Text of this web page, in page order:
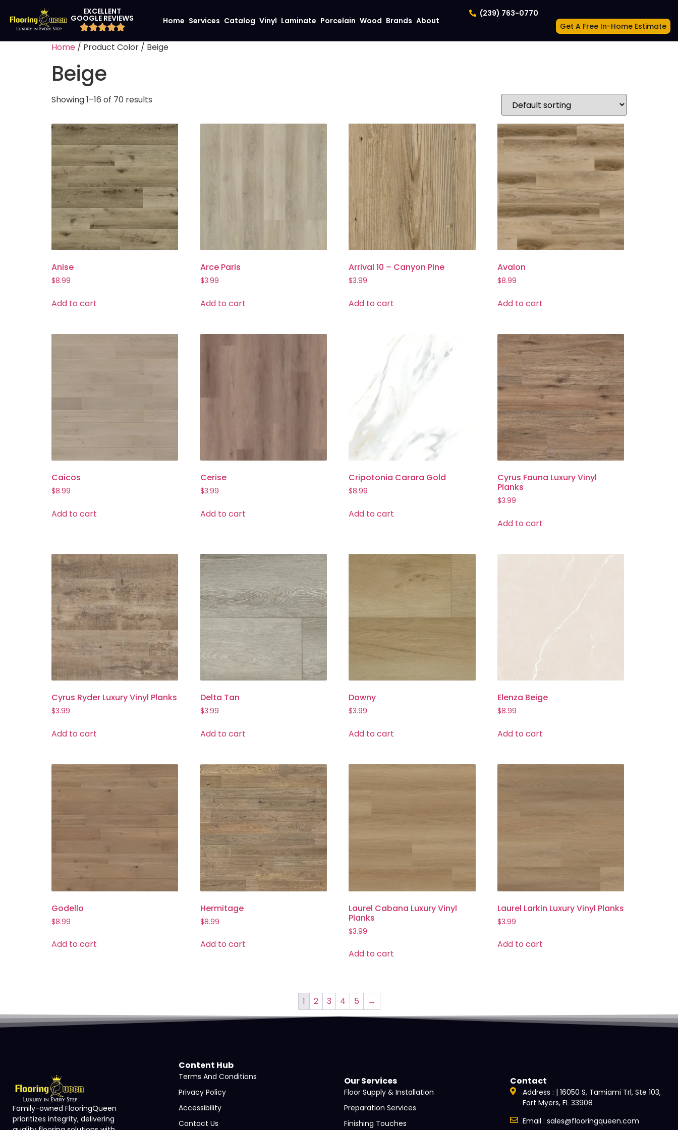
EXCELLENT
GOOGLE REVIEWS Home Services Catalog Vinyl Laminate Porcelain Wood Brands About
(239) 763-0770
Get A Free In-Home Estimate
Home / Product Color / Beige
Beige
Showing 1–16 of 70 results
Anise
$8.99
Add to cart
Arce Paris
$3.99
Add to cart
Arrival 10 – Canyon Pine
$3.99
Add to cart
Avalon
$8.99
Add to cart
Caicos
$8.99
Add to cart
Cerise
$3.99
Add to cart
Cripotonia Carara Gold
$8.99
Add to cart
Cyrus Fauna Luxury Vinyl
Planks
$3.99
Add to cart
Cyrus Ryder Luxury Vinyl Planks
$3.99
Add to cart
Delta Tan
$3.99
Add to cart
Downy
$3.99
Add to cart
Elenza Beige
$8.99
Add to cart
Godello
$8.99
Add to cart
Hermitage
$8.99
Add to cart
Laurel Cabana Luxury Vinyl
Planks
$3.99
Add to cart
Laurel Larkin Luxury Vinyl Planks
$3.99
Add to cart
1 2 3 4 5 →
Family-owned FlooringQueen
prioritizes integrity, delivering
Content Hub
Terms And Conditions
Privacy Policy
Accessibility
Contact Us
Our Services
Floor Supply & Installation
Preparation Services
Finishing Touches
Contact
Address : | 16050 S, Tamiami Trl, Ste 103,
Fort Myers, FL 33908
Email : sales@flooringqueen.com